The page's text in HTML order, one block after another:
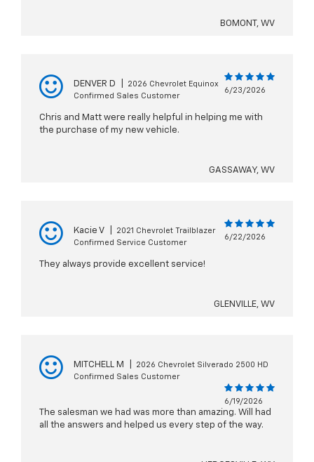
BOMONT, WV
DENVER D
2026 Chevrolet Equinox
Confirmed Sales Customer
6/23/2026
Chris and Matt were really helpful in helping me with
the purchase of my new vehicle.
GASSAWAY, WV
Kacie V
2021 Chevrolet Trailblazer
Confirmed Service Customer
6/22/2026
They always provide excellent service!
GLENVILLE, WV
MITCHELL M
2026 Chevrolet Silverado 2500 HD
Confirmed Sales Customer
6/19/2026
The salesman we had was more than amazing. Will had
all the answers and helped us every step of the way.